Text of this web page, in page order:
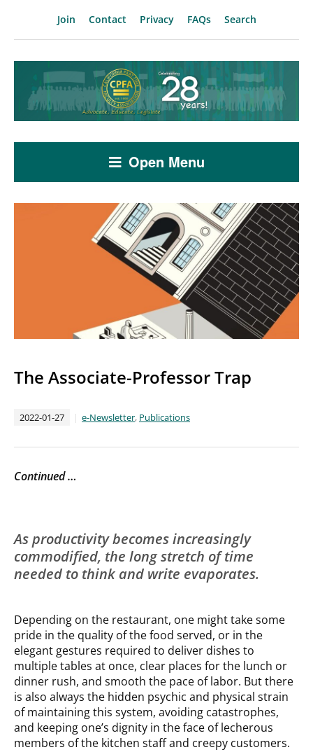
Join Contact Privacy FAQs Search
Open Menu
The Associate-Professor Trap
2022-01-27 e-Newsletter, Publications
Continued …
As productivity becomes increasingly
commodified, the long stretch of time
needed to think and write evaporates.
Depending on the restaurant, one might take some
pride in the quality of the food served, or in the
elegant gestures required to deliver dishes to
multiple tables at once, clear places for the lunch or
dinner rush, and smooth the pace of labor. But there
is also always the hidden psychic and physical strain
of maintaining this system, avoiding catastrophes,
and keeping one’s dignity in the face of lecherous
members of the kitchen staff and creepy customers.